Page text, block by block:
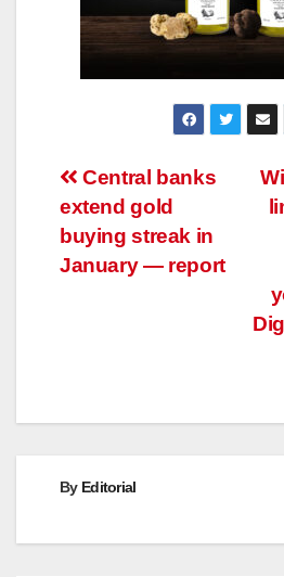
Post
navigation
Central banks
extend gold
buying streak in
January — report
By Editorial